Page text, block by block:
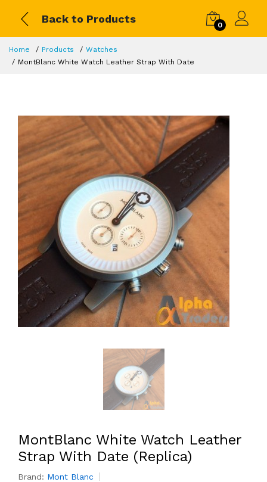
Back to Products
0
Home Products
Watches
MontBlanc White Watch Leather Strap With Date
MontBlanc White Watch Leather
Strap With Date (Replica)
Brand: Mont Blanc